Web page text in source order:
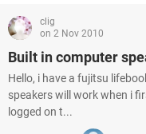
clig
on 2 Nov 2010
Built in computer
Hello, i have a fujitsu
speakers will work when i
logged on t...